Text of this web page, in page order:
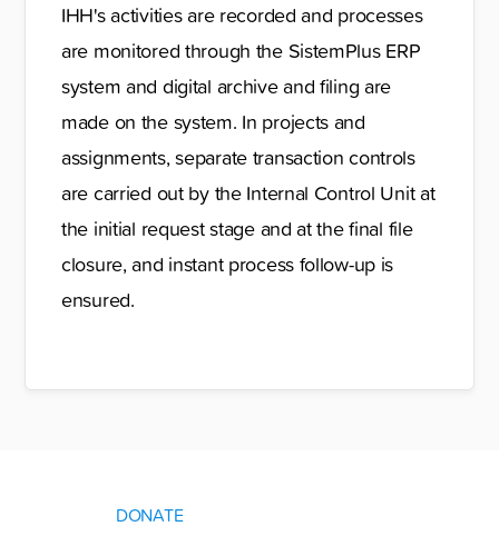
IHH's activities are recorded and processes
are monitored through the SistemPlus ERP
system and digital archive and filing are
made on the system. In projects and
assignments, separate transaction controls
are carried out by the Internal Control Unit at
the initial request stage and at the final file
closure, and instant process follow-up is
ensured.
DONATE